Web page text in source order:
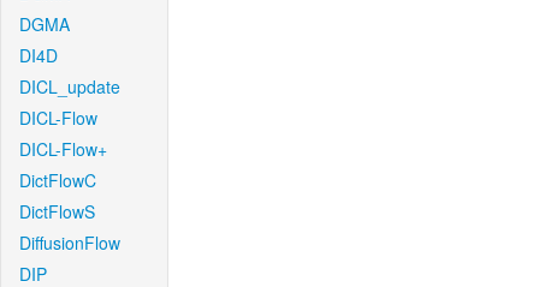
DGMA
DI4D
DICL_update
DICL-Flow
DICL-Flow+
DictFlowC
DictFlowS
DiffusionFlow
DIP